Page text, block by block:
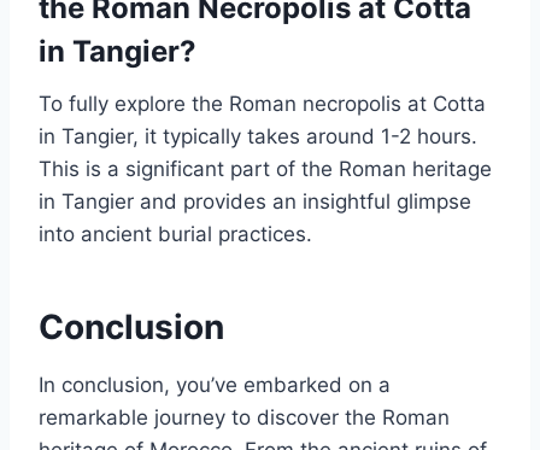
the Roman Necropolis at Cotta
in Tangier?
To fully explore the Roman necropolis at Cotta
in Tangier, it typically takes around 1-2 hours.
This is a significant part of the Roman heritage
in Tangier and provides an insightful glimpse
into ancient burial practices.
Conclusion
In conclusion, you’ve embarked on a
remarkable journey to discover the Roman